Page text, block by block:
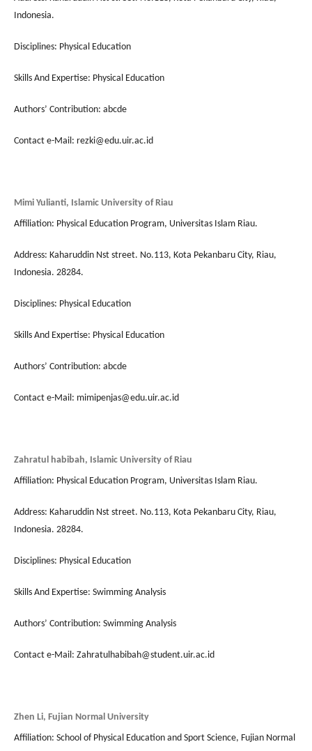
Indonesia.
Disciplines: Physical Education
Skills And Expertise: Physical Education
Authors’ Contribution: abcde
Contact e-Mail: rezki@edu.uir.ac.id
Mimi Yulianti, Islamic University of Riau
Affiliation: Physical Education Program, Universitas Islam Riau.
Address: Kaharuddin Nst street. No.113, Kota Pekanbaru City, Riau,
Indonesia. 28284.
Disciplines: Physical Education
Skills And Expertise: Physical Education
Authors’ Contribution: abcde
Contact e-Mail: mimipenjas@edu.uir.ac.id
Zahratul habibah, Islamic University of Riau
Affiliation: Physical Education Program, Universitas Islam Riau.
Address: Kaharuddin Nst street. No.113, Kota Pekanbaru City, Riau,
Indonesia. 28284.
Disciplines: Physical Education
Skills And Expertise: Swimming Analysis
Authors’ Contribution: Swimming Analysis
Contact e-Mail: Zahratulhabibah@student.uir.ac.id
Zhen Li, Fujian Normal University
Affiliation: School of Physical Education and Sport Science, Fujian Normal